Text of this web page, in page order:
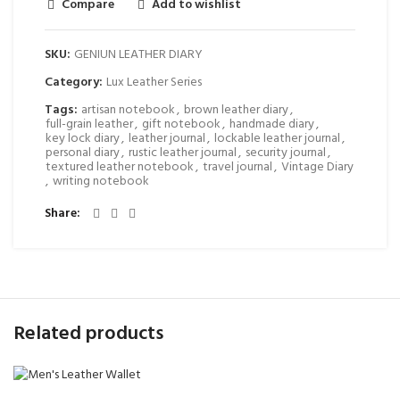
Compare Add to wishlist
SKU: GENIUN LEATHER DIARY
Category: Lux Leather Series
Tags: artisan notebook, brown leather diary,
full-grain leather, gift notebook, handmade diary,
key lock diary, leather journal, lockable leather journal,
personal diary, rustic leather journal, security journal,
textured leather notebook, travel journal, Vintage Diary
, writing notebook
Share
Related products